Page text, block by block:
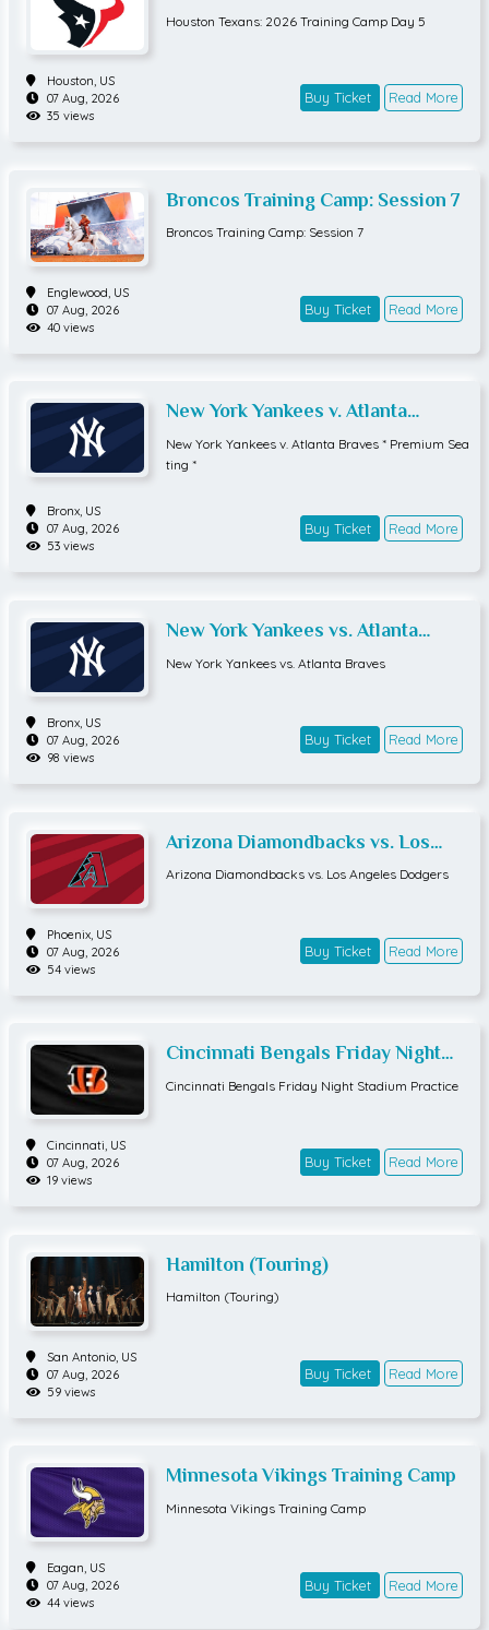
Houston Texans: 2026 Training Camp Day 5
Houston, US
07 Aug, 2026
35 views
Buy Ticket Read More
Broncos Training Camp: Session 7
Broncos Training Camp: Session 7
Englewood, US
07 Aug, 2026
40 views
Buy Ticket Read More
New York Yankees v. Atlanta
Braves * Premium Seating *
New York Yankees v. Atlanta Braves * Premium Sea
ting *
Bronx, US
07 Aug, 2026
53 views
Buy Ticket Read More
New York Yankees vs. Atlanta
New York Yankees vs. Atlanta Braves
Bronx, US
07 Aug, 2026
98 views
Buy Ticket Read More
Arizona Diamondbacks vs. Los
Angeles Dodgers
Arizona Diamondbacks vs. Los Angeles Dodgers
Phoenix, US
07 Aug, 2026
54 views
Buy Ticket Read More
Cincinnati Bengals Friday Night
Stadium Practice
Cincinnati Bengals Friday Night Stadium Practice
Cincinnati, US
07 Aug, 2026
19 views
Buy Ticket Read More
Hamilton (Touring)
Hamilton (Touring)
San Antonio, US
07 Aug, 2026
59 views
Buy Ticket Read More
Minnesota Vikings Training Camp
Minnesota Vikings Training Camp
Eagan, US
07 Aug, 2026
44 views
Buy Ticket Read More